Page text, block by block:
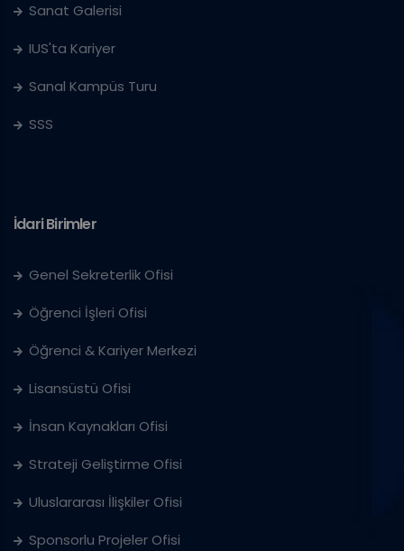
Sanat Galerisi
IUS'ta Kariyer
Sanal Kampüs Turu
SSS
İdari Birimler
Genel Sekreterlik Ofisi
Öğrenci İşleri Ofisi
Öğrenci & Kariyer Merkezi
Lisansüstü Ofisi
İnsan Kaynakları Ofisi
Strateji Geliştirme Ofisi
Uluslararası İlişkiler Ofisi
Sponsorlu Projeler Ofisi